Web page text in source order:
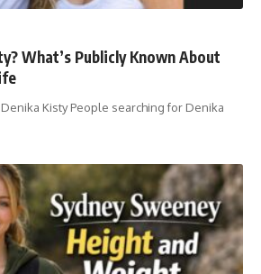
What’s Publicly Known About
Kisty People searching for Denika